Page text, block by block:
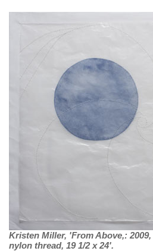
Kristen Miller, 'From Above,:
nylon thread, 19 1/2 x 24'.